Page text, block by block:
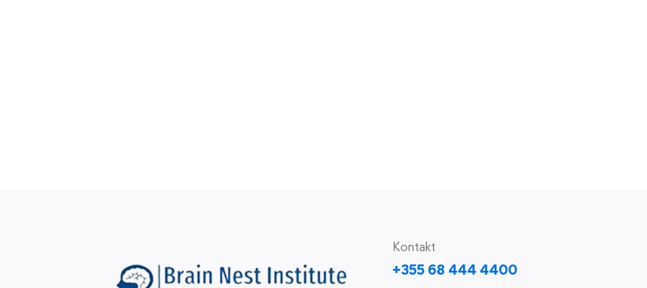
Kontakt
+355 68 444 4400